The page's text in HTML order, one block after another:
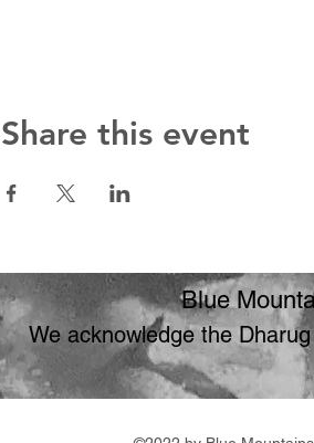
Share this event
Blue
We acknowledge the